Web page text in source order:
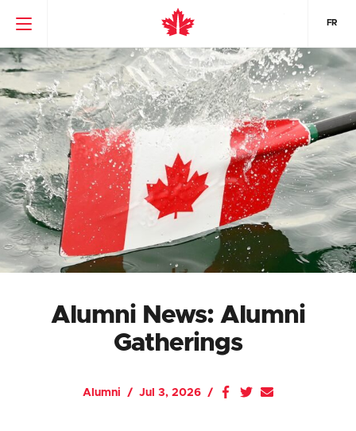
FR
Alumni News: Alumni
Gatherings
Alumni Jul 3, 2026